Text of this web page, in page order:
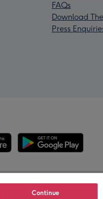
FAQs
Download
Press
Continue